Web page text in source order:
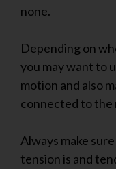
none.
Depending on
you may want to
motion and also
connected to the
Always make
tension is and